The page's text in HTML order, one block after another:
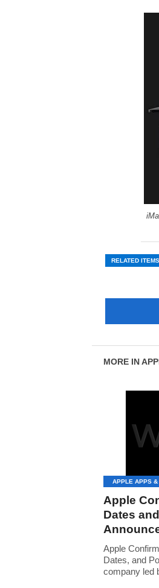
RELATED ITEMS
MORE IN
APPLE APPS &
Apple
Dates
Apple
Dates, and
company led